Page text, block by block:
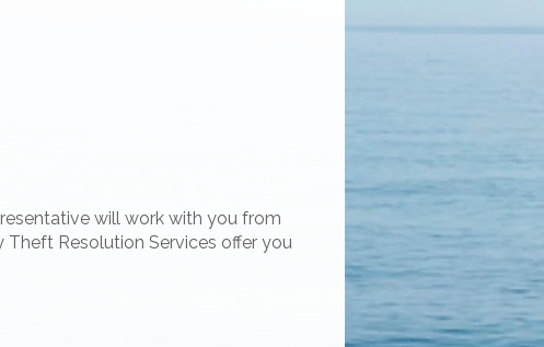
will work with you from
Theft Resolution Services offer you